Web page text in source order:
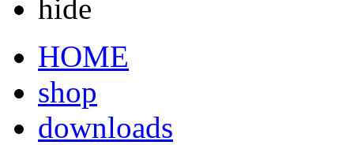
hide
HOME
shop
downloads